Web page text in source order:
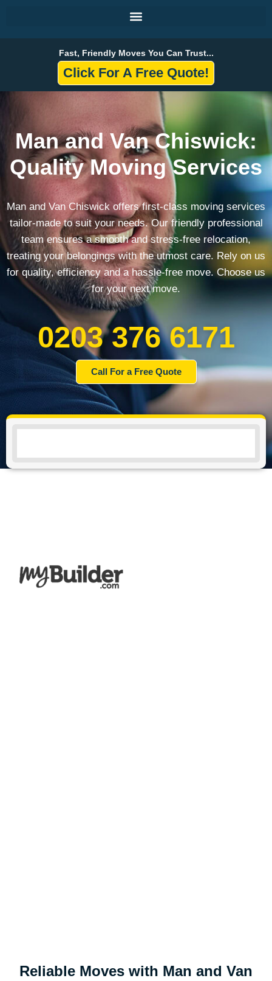
Fast, Friendly Moves You Can Trust...
Click For A Free Quote!
Man and Van Chiswick:
Quality Moving Services
Man and Van Chiswick offers first-class moving services
tailor-made to suit your needs. Our friendly professional
team ensures a smooth and stress-free relocation,
treating your belongings with the utmost care. Rely on us
for quality, efficiency and a hassle-free move. Choose us
for your next move.
0203 376 6171
Call For a Free Quote
Reliable Moves with Man and Van